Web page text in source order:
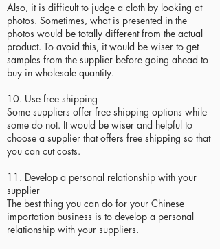
Also, it is difficult to judge a cloth by looking at
photos. Sometimes, what is presented in the
photos would be totally different from the actual
product. To avoid this, it would be wiser to get
samples from the supplier before going ahead to
buy in wholesale quantity.
10. Use free shipping
Some suppliers offer free shipping options while
some do not. It would be wiser and helpful to
choose a supplier that offers free shipping so that
you can cut costs.
11. Develop a personal relationship with your
supplier
The best thing you can do for your Chinese
importation business is to develop a personal
relationship with your suppliers.